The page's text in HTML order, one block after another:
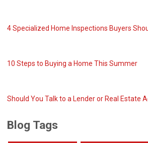
4 Specialized Home Inspections Buyers
10 Steps to Buying a Home This Summer
Should You Talk to a Lender or Real Estate
Blog Tags